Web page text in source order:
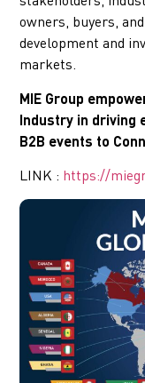
owners, buyers,
development and
markets.
MIE Group
Industry in driving
B2B events to
LINK : https://